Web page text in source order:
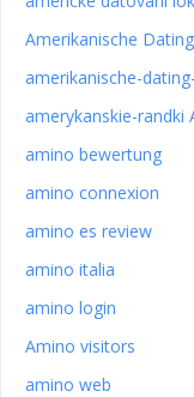
Amerikanische
amerikanische-
amerykanskie-randki
amino bewertung
amino connexion
amino es review
amino italia
amino login
Amino visitors
amino web